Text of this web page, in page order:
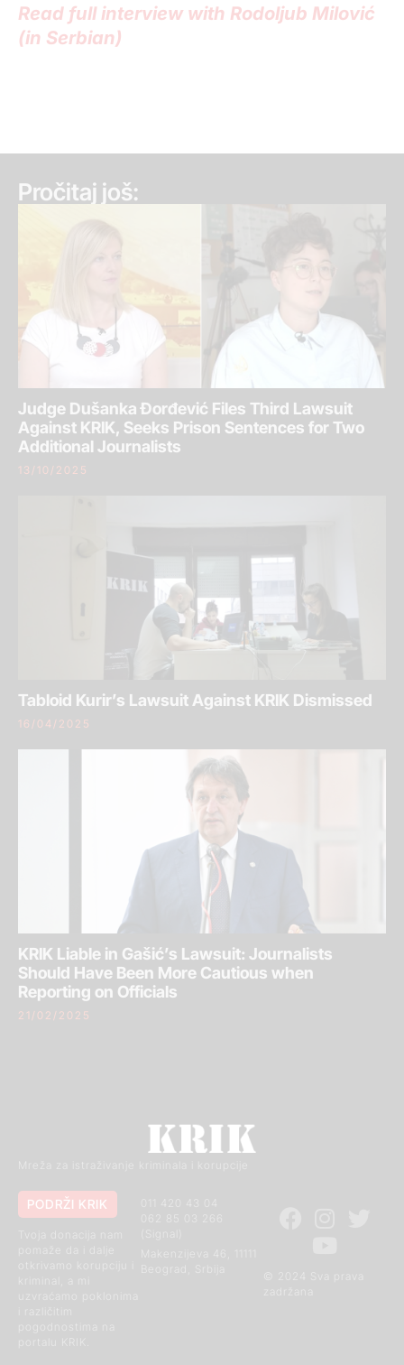
Read full interview with Rodoljub Milović
(in Serbian)
Pročitaj još:
Judge Dušanka Đorđević Files Third Lawsuit
Against KRIK, Seeks Prison Sentences for Two
Additional Journalists
13/10/2025
Tabloid Kurir’s Lawsuit Against KRIK Dismissed
16/04/2025
KRIK Liable in Gašić’s Lawsuit: Journalists
Should Have Been More Cautious when
Reporting on Officials
21/02/2025
Mreža za istraživanje kriminala i korupcije
© 2024 Sva prava
011 420 43 04
Makenzijeva 46, 11111
PODRŽI KRIK
otkrivamo korupciju i
kriminal, a mi
uzvraćamo poklonima
i različitim
pogodnostima na
portalu KRIK.